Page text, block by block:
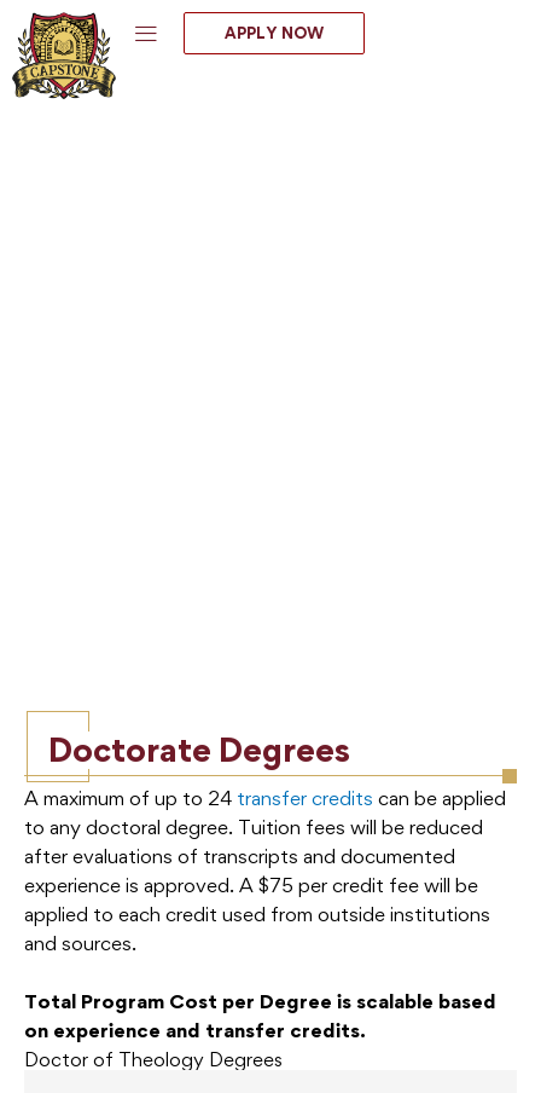
Skip
to
content
APPLY NOW
Doctorate Degrees
A maximum of up to 24 transfer credits can be applied
to any doctoral degree. Tuition fees will be reduced
after evaluations of transcripts and documented
experience is approved. A $75 per credit fee will be
applied to each credit used from outside institutions
and sources.
Total Program Cost per Degree is scalable based
on experience and transfer credits.
Doctor of Theology Degrees